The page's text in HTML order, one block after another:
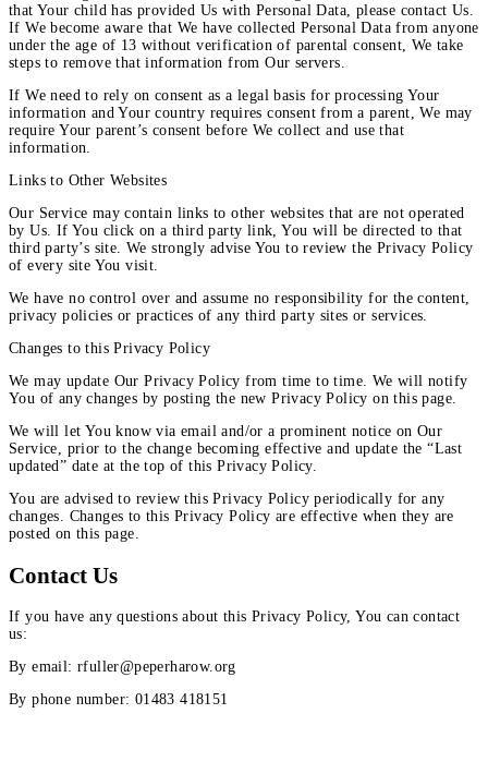
that Your child has provided Us with Personal Data, please contact Us.
If We become aware that We have collected Personal Data from anyone
under the age of 13 without verification of parental consent, We take
steps to remove that information from Our servers.
If We need to rely on consent as a legal basis for processing Your
information and Your country requires consent from a parent, We may
require Your parent’s consent before We collect and use that
information.
Links to Other Websites
Our Service may contain links to other websites that are not operated
by Us. If You click on a third party link, You will be directed to that
third party’s site. We strongly advise You to review the Privacy Policy
of every site You visit.
We have no control over and assume no responsibility for the content,
privacy policies or practices of any third party sites or services.
Changes to this Privacy Policy
We may update Our Privacy Policy from time to time. We will notify
You of any changes by posting the new Privacy Policy on this page.
We will let You know via email and/or a prominent notice on Our
Service, prior to the change becoming effective and update the “Last
updated” date at the top of this Privacy Policy.
You are advised to review this Privacy Policy periodically for any
changes. Changes to this Privacy Policy are effective when they are
posted on this page.
Contact Us
If you have any questions about this Privacy Policy, You can contact
us:
By email: rfuller@peperharow.org
By phone number: 01483 418151